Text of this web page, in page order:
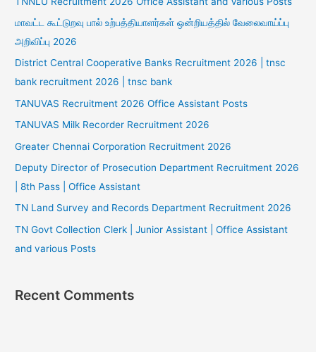
மாவட்ட கூட்டுறவு பால் உற்பத்தியாளர்கள் ஒன்றியத்தில் வேலைவாய்ப்பு
அறிவிப்பு 2026
District Central Cooperative Banks Recruitment 2026 | tnsc
bank recruitment 2026 | tnsc bank
TANUVAS Recruitment 2026 Office Assistant Posts
TANUVAS Milk Recorder Recruitment 2026
Greater Chennai Corporation Recruitment 2026
Deputy Director of Prosecution Department Recruitment 2026
| 8th Pass | Office Assistant
TN Land Survey and Records Department Recruitment 2026
TN Govt Collection Clerk | Junior Assistant | Office Assistant
and various Posts
Recent Comments